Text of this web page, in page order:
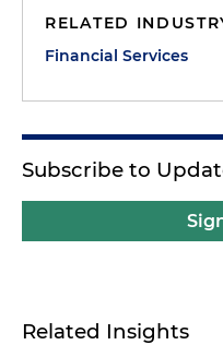
RELATED
Financial Services
Subscribe to
Related Insights